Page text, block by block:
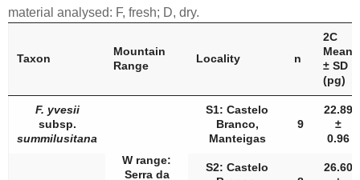
material analysed: F, fresh; D, dry.
Taxon
Mountain
Range
Locality n
2C
Mean
± SD
(pg)
F. yvesii
subsp.
summilusitana
W range:
Serra da
S1: Castelo
Branco,
Manteigas
9
22.89
±
0.96
S2: Castelo
26.60